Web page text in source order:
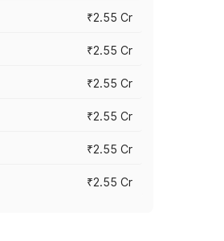
₹2.55 Cr
₹2.55 Cr
₹2.55 Cr
₹2.55 Cr
₹2.55 Cr
₹2.55 Cr